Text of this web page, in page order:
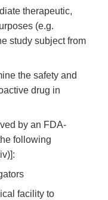
therapeutic,
(e.g.
study subject from
the safety and
drug in
by an FDA-
following
facility to